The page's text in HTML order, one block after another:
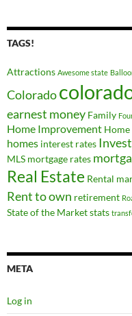
TAGS!
Attractions Awesome state
Colorado
earnest money Family
Home Improvement
homes interest rates
MLS mortgage rates
Real Estate Rental
Rent to own retirement
State of the Marketstats
META
Log in